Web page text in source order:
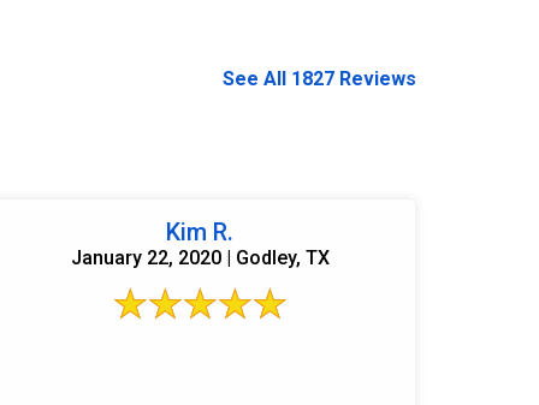
See All 1827 Reviews
Kim R.
January 22, 2020 | Godley, TX